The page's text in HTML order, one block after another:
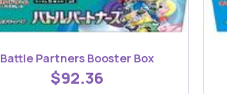
Battle Partners Booster Box
$92.36